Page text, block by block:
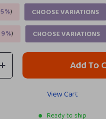
5%)
CHOOSE VARIATIONS
9%) CHOOSE VARIATIONS
Add To
View Cart
Ready to ship